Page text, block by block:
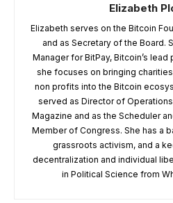
Elizabeth
Elizabeth serves on the Bitcoin
and as Secretary of the Board.
Manager for BitPay, Bitcoin’s
she focuses on bringing
non profits into the Bitcoin
served as Director of
Magazine and as the Scheduler
Member of Congress. She has a
grassroots activism, and a
decentralization and individual
in Political Science from